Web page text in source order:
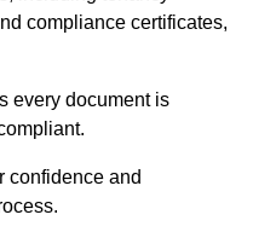
compliance certificates,
every document is
confidence and